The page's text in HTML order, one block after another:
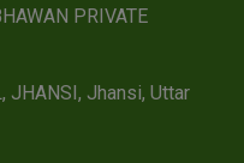
PRIVATE
JHANSI, Jhansi, Uttar